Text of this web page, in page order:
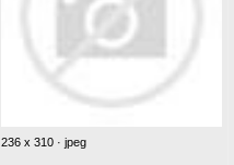
236 x 310 · jpeg